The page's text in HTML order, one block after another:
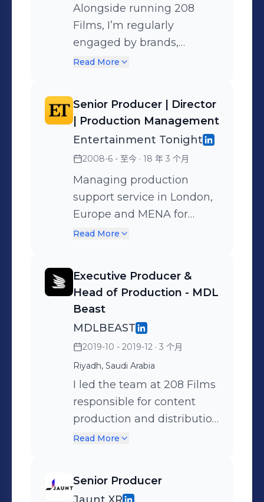
partnerships, advisory support, or
executive producer involvement:
nasreen@208films.com 🎬 More info
and reels: www.nasreeneldawi.com
offering everything from
strategy and creative to full
production and delivery.
Projects include: PIF, CBS,
Manchester United,
Google, World Bank,
Jaguar, Porsche, Fendi,
Samsung, and many more
Alongside running 208
Films, I’m regularly
engaged by brands,
broadcasters, agencies and
producing capacity. I help
shape content strategies,
lead productions, and
advise on creative or
logistical execution across
global campaigns and
culturally nuanced
markets. Often brought in
of experience producing
premium film, TV, and
digital content across
global markets - with a
particular focus on Saudi
Arabia, UAE and the wider
MENA region in recent
years.
Read More
Senior Producer | Director
| Production Management
Entertainment Tonight
2008-6 - 至今 · 18 年 3 个月
Managing production
support service in London,
Europe and MENA for
Emmy Award-winning
turnaround news items
and directing multi-
camera crews for junkets,
premieres, and award
ceremonies. Conducting
interviews with talent and
contributors Leading
production teams to
ensure seamless execution
and delivery
Read More
Executive Producer &
Head of Production - MDL
Beast
MDLBEAST
2019-10 - 2019-12 · 3 个月
Riyadh, Saudi Arabia
I led the team at 208 Films
responsible for content
production and distribution
across earned, owned and
MDL Beast festival in Saudi
Read More
Senior Producer